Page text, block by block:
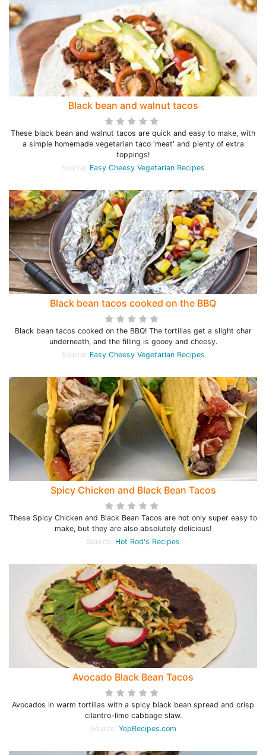
Black bean and walnut tacos
These black bean and walnut tacos are quick and easy to make, with
a simple homemade vegetarian taco 'meat' and plenty of extra
toppings!
Source: Easy Cheesy Vegetarian Recipes
Black bean tacos cooked on the BBQ
Black bean tacos cooked on the BBQ! The tortillas get a slight char
underneath, and the filling is gooey and cheesy.
Source: Easy Cheesy Vegetarian Recipes
Spicy Chicken and Black Bean Tacos
These Spicy Chicken and Black Bean Tacos are not only super easy to
make, but they are also absolutely delicious!
Source: Hot Rod's Recipes
Avocado Black Bean Tacos
Avocados in warm tortillas with a spicy black bean spread and crisp
cilantro-lime cabbage slaw.
Source: YepRecipes.com